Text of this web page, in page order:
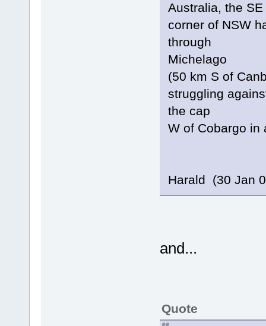
Australia, the SE
corner of NSW
through
Michelago
(50 km S of
struggling
the cap
W of Cobargo in
Harald (30 Jan
and...
Quote